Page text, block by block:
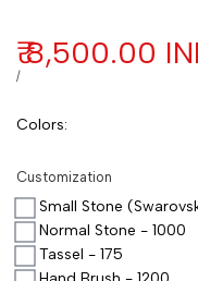
Sale price
₹ 8,500.00
UNIT PRICE
/PER
Colors:
Customization
Small Stone
Normal Stone - 1000
Tassel - 175